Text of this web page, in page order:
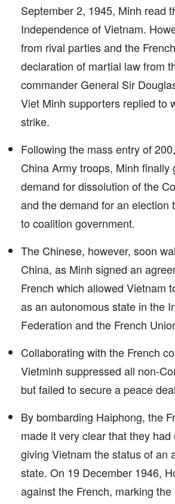
September 2, 1945, Minh read
Independence of Vietnam.
from rival parties and the
declaration of martial law from
commander General Sir
Viet Minh supporters replied to
strike.
Following the mass entry of
China Army troops, Minh finally
demand for dissolution of the
and the demand for an election
to coalition government.
The Chinese, however, soon
China, as Minh signed an
French which allowed Vietnam
as an autonomous state in the
Federation and the French
Collaborating with the French
Vietminh suppressed all non-
but failed to secure a peace
By bombarding Haiphong, the
made it very clear that they
giving Vietnam the status of an
state. On 19 December 1946,
against the French, marking